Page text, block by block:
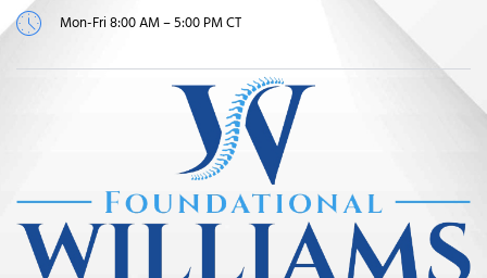
Mon-Fri 8:00 AM – 5:00 PM CT